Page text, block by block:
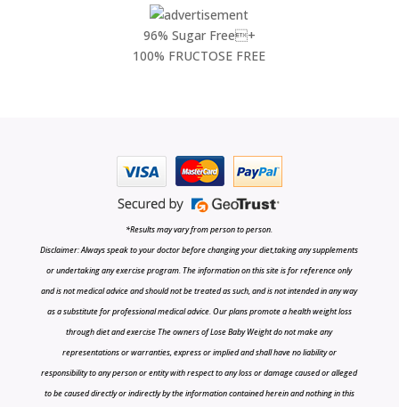
96% Sugar Free+
100% FRUCTOSE FREE
*Results may vary from person to person.
Disclaimer: Always speak to your doctor before changing your diet,taking any supplements
or undertaking any exercise program. The information on this site is for reference only
and is not medical advice and should not be treated as such, and is not intended in any way
as a substitute for professional medical advice. Our plans promote a health weight loss
through diet and exercise The owners of Lose Baby Weight do not make any
representations or warranties, express or implied and shall have no liability or
responsibility to any person or entity with respect to any loss or damage caused or alleged
to be caused directly or indirectly by the information contained herein and nothing in this